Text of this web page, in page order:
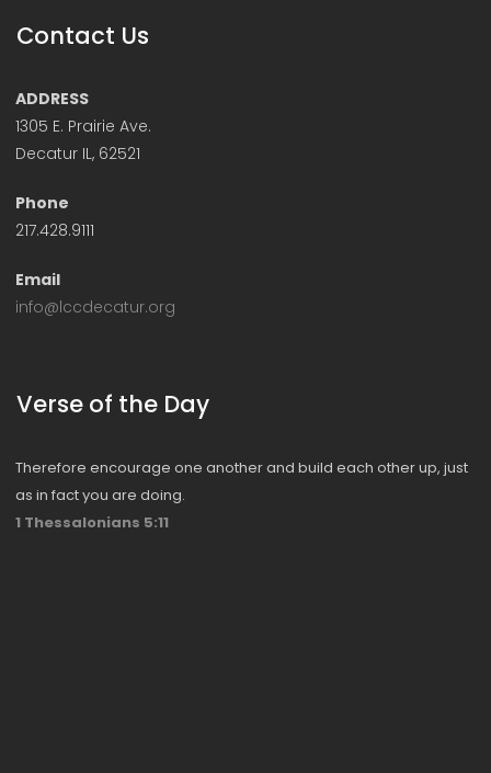
Contact Us
ADDRESS
1305 E. Prairie Ave.
Decatur IL, 62521
Phone
217.428.9111
Email
info@lccdecatur.org
Verse of the Day
Therefore encourage one another and build each other up, just
as in fact you are doing.
1 Thessalonians 5:11